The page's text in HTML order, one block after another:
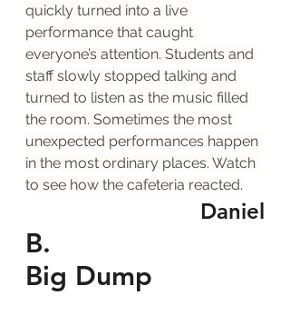
quickly turned into a live
performance that caught
everyone’s attention. Students and
staff slowly stopped talking and
turned to listen as the music filled
the room. Sometimes the most
unexpected performances happen
in the most ordinary places. Watch
to see how the cafeteria reacted.
Daniel
B.
Big Dump